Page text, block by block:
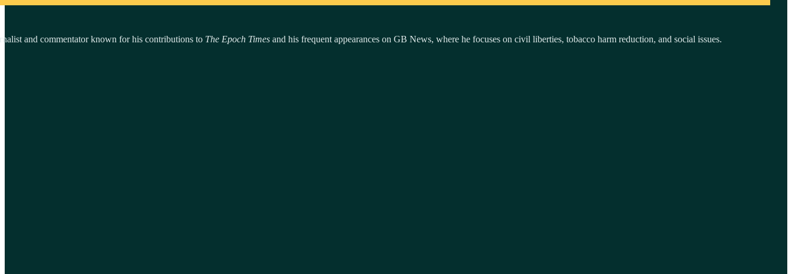
and commentator known for his contributions to The Epoch Times and his frequent appearances on GB News, where he focuses on civil liberties, tobacco harm reduction, and social issues.